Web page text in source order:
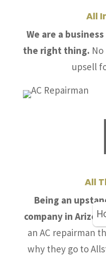
All
We are a
the right thing.
upsell
All
Being an
company in
an AC repairman
why they go to